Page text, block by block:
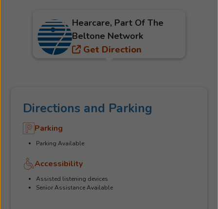
Directions and Parking
Parking
Parking Available
Accessibility
Assisted listening devices
Senior Assistance Available
Hearcare, Part Of The
Beltone Network
Get Direction